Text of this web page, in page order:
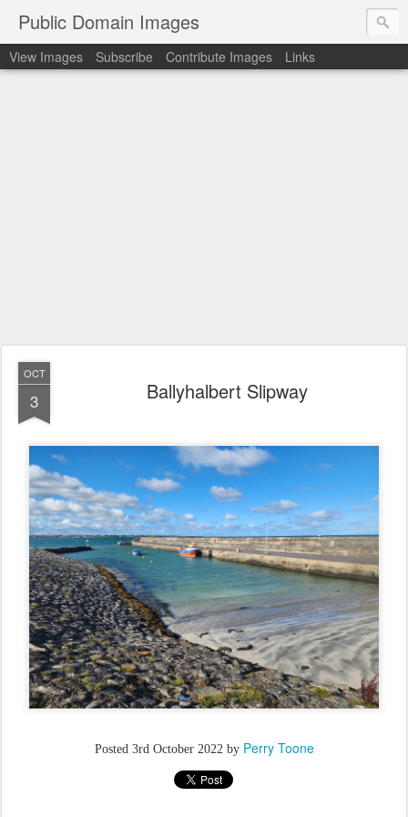
Public Domain Images
View Images Subscribe Contribute Images Links
OCT
3 Ballyhalbert Slipway
Posted 3rd October 2022by Perry Toone